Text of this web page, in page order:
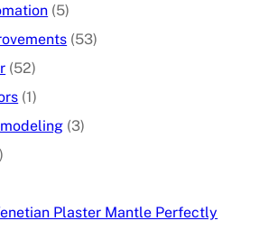
(5)
(53)
(52)
(1)
(3)
Plaster Mantle Perfectly